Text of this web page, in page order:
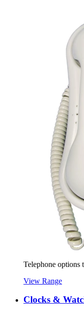
Telephone options
View Range
Clocks &